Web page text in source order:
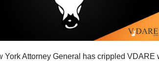
York Attorney General has crippled VDARE